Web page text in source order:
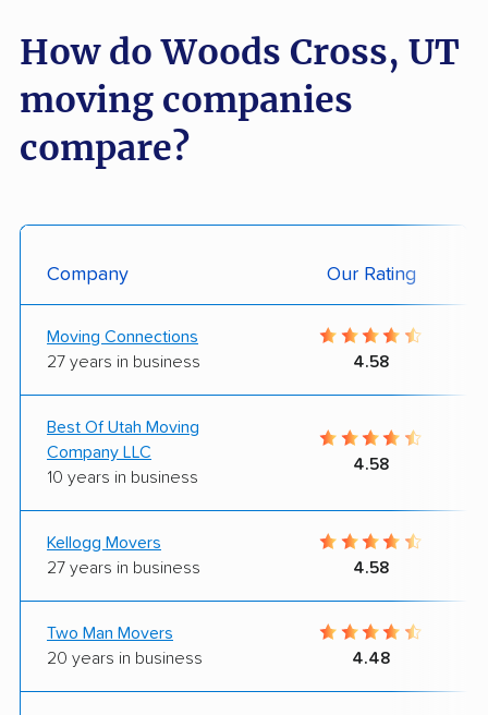
How do Woods Cross, UT
moving companies
compare?
Company Our Rating
Moving Connections
27 years in business
4.58
Best Of Utah Moving
Company LLC
10 years in business
4.58
Kellogg Movers
27 years in business
4.58
Two Man Movers
20 years in business
4.48